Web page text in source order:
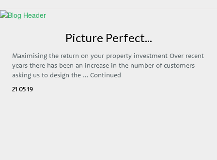
Picture Perfect...
Maximising the return on your property investment Over recent
years there has been an increase in the number of customers
asking us to design the … Continued
21 05 19